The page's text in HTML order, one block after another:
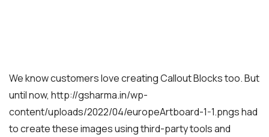
We know customers love creating Callout Blocks too. But
until now, http://gsharma.in/wp-
content/uploads/2022/04/europeArtboard-1-1.pngs had
to create these images using third-party tools and